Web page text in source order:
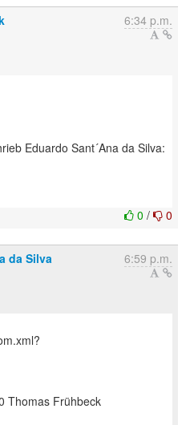
6:34 p.m.
0 / 0
da Silva 6:59 p.m.
Thomas Frühbeck